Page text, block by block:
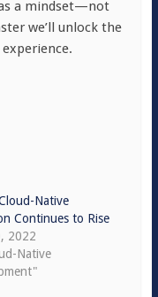
a mindset—not
we’ll unlock the
Native
Continues to Rise
2022
Native